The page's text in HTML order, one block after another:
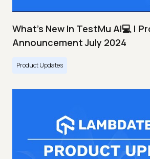
What's New In TestMu AI💻 |
Announcement July 2024
Product Updates